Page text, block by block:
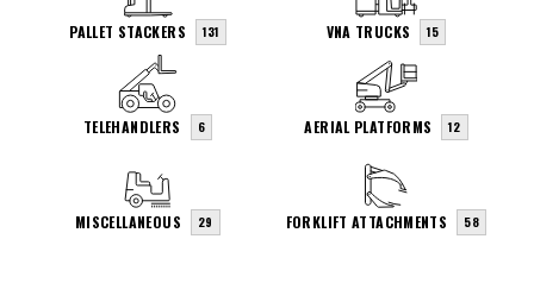
PALLET STACKERS 131 VNA TRUCKS 15
TELEHANDLERS 6 AERIAL PLATFORMS 12
MISCELLANEOUS 29 FORKLIFT ATTACHMENTS 58